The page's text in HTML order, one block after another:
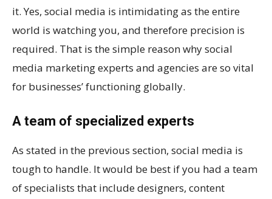
it. Yes, social media is intimidating as the entire
world is watching you, and therefore precision is
required. That is the simple reason why social
media marketing experts and agencies are so vital
for businesses’ functioning globally.
A team of specialized experts
As stated in the previous section, social media is
tough to handle. It would be best if you had a team
of specialists that include designers, content